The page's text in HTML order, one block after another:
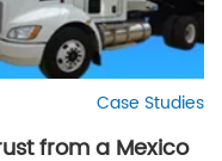
Case Studies
from a Mexico